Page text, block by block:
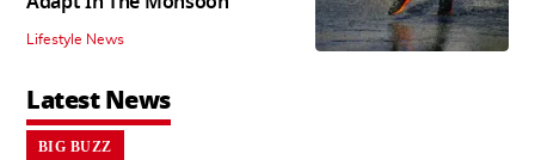
Lifestyle News
Latest News
BIG BUZZ